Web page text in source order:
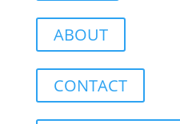
ABOUT
CONTACT